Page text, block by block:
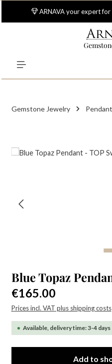
Skip to main content
ARNAVA your expert for
Gemstone Jewelry
Skip image gallery
Blue Topaz
Regular price:
€165.00
Prices incl. VAT plus shipping costs
Available, delivery time: 3-4 days
Add to